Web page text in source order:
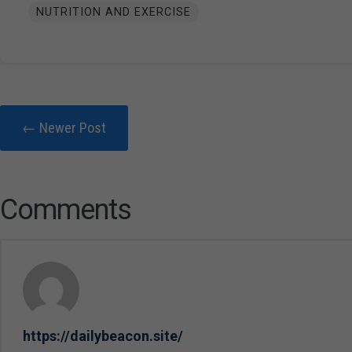
NUTRITION AND EXERCISE
← Newer Post
Comments
https://dailybeacon.site/